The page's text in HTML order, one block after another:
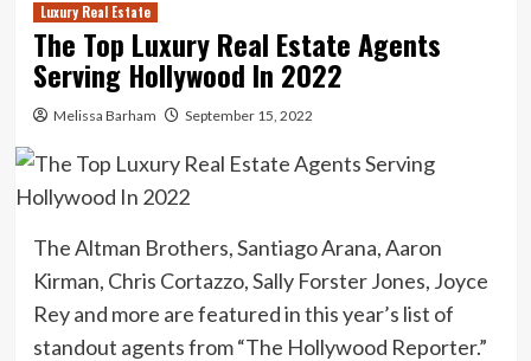
Luxury Real Estate
The Top Luxury Real Estate Agents
Serving Hollywood In 2022
Melissa Barham September 15, 2022
The Altman Brothers, Santiago Arana, Aaron
Kirman, Chris Cortazzo, Sally Forster Jones, Joyce
Rey and more are featured in this year’s list of
standout agents from “The Hollywood Reporter.”